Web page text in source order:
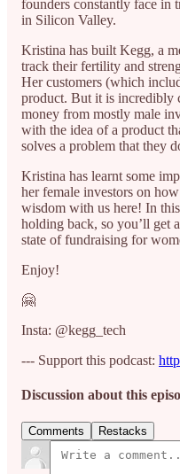
founders constantly face in
in Silicon Valley.
Kristina has built Kegg, a
track their fertility and
Her customers (which
product. But it is incredibly
money from mostly male
with the idea of a product
solves a problem that they
Kristina has learnt some
her female investors on
wisdom with us here! In
holding back, so you’ll get
state of fundraising for
Enjoy!
🤗
Insta: @kegg_tech
--- Support this podcast:
Discussion about this
Comments Restacks